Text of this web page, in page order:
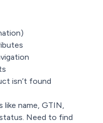
isn’t found
like name, GTIN,
Need to find